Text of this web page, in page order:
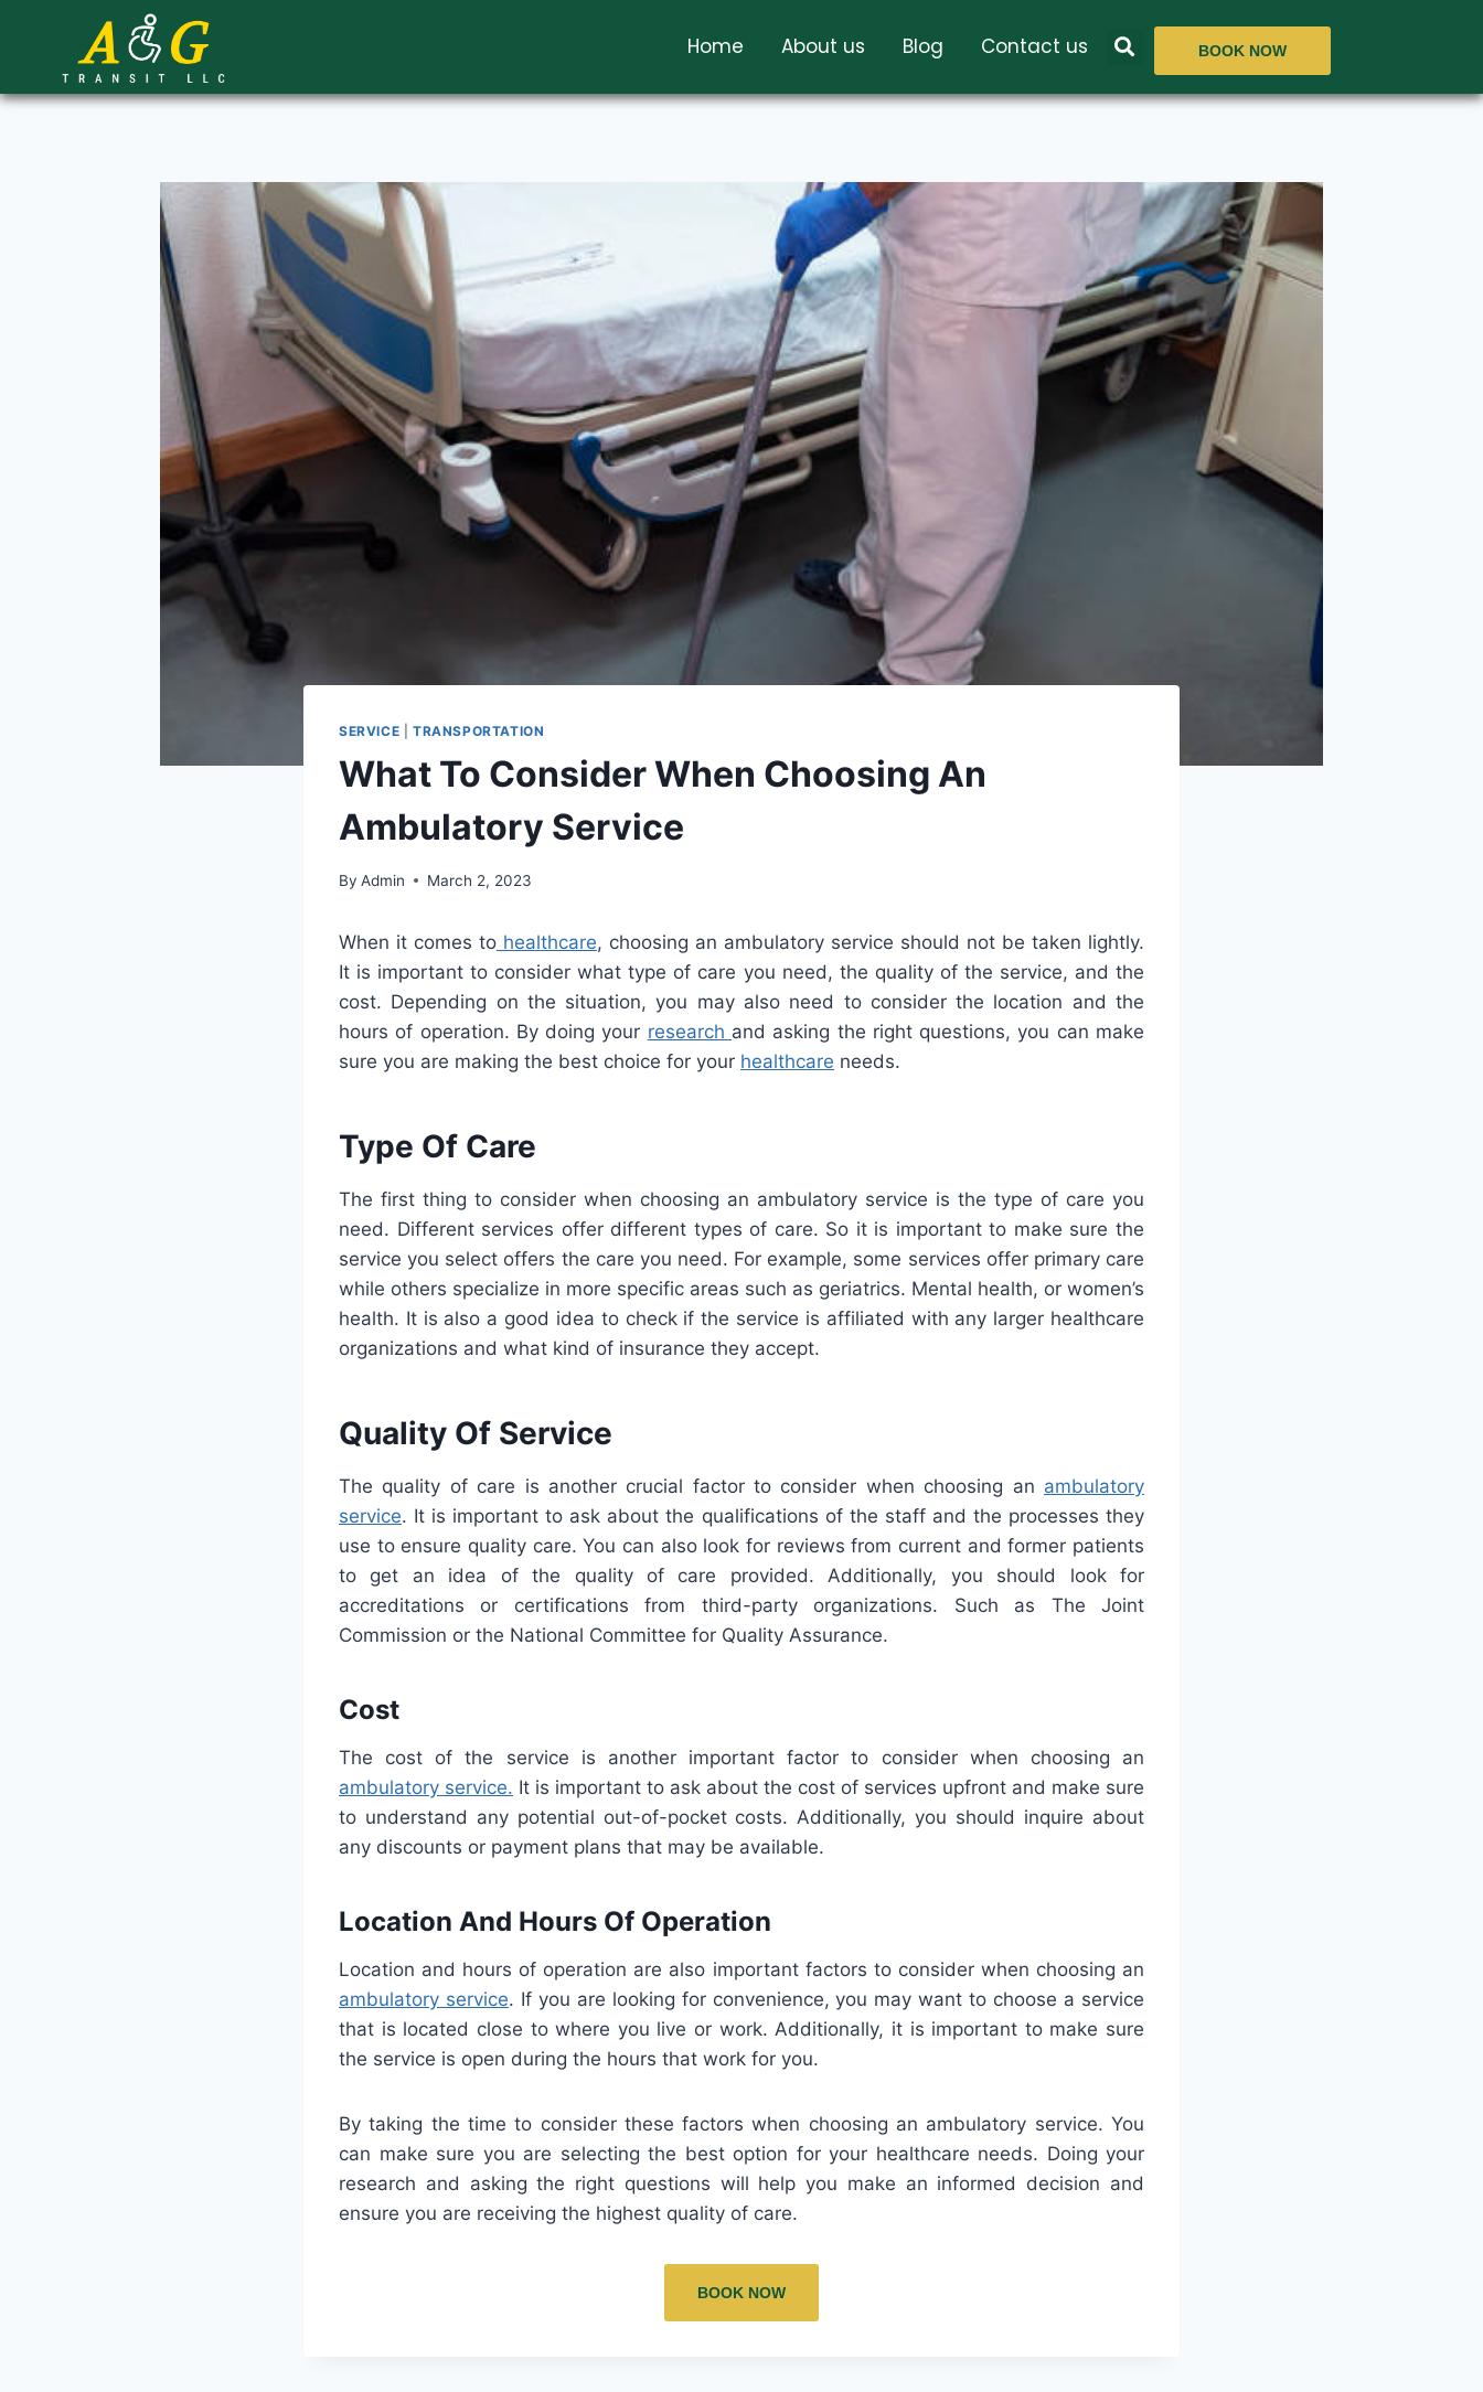
Home About us Blog Contact us BOOK NOW
SERVICE TRANSPORTATION
What To Consider When Choosing An
Ambulatory Service
By Admin March 2, 2023
When it comes to healthcare, choosing an ambulatory service should not be taken lightly.
It is important to consider what type of care you need, the quality of the service, and the
cost. Depending on the situation, you may also need to consider the location and the
hours of operation. By doing your research and asking the right questions, you can make
sure you are making the best choice for your healthcare needs.
Type Of Care
The first thing to consider when choosing an ambulatory service is the type of care you
need. Different services offer different types of care. So it is important to make sure the
service you select offers the care you need. For example, some services offer primary care
while others specialize in more specific areas such as geriatrics. Mental health, or women’s
health. It is also a good idea to check if the service is affiliated with any larger healthcare
organizations and what kind of insurance they accept.
Quality Of Service
The quality of care is another crucial factor to consider when choosing an ambulatory
service. It is important to ask about the qualifications of the staff and the processes they
use to ensure quality care. You can also look for reviews from current and former patients
to get an idea of the quality of care provided. Additionally, you should look for
accreditations or certifications from third-party organizations. Such as The Joint
Commission or the National Committee for Quality Assurance.
Cost
The cost of the service is another important factor to consider when choosing an
ambulatory service. It is important to ask about the cost of services upfront and make sure
to understand any potential out-of-pocket costs. Additionally, you should inquire about
any discounts or payment plans that may be available.
Location And Hours Of Operation
Location and hours of operation are also important factors to consider when choosing an
ambulatory service. If you are looking for convenience, you may want to choose a service
that is located close to where you live or work. Additionally, it is important to make sure
the service is open during the hours that work for you.
By taking the time to consider these factors when choosing an ambulatory service. You
can make sure you are selecting the best option for your healthcare needs. Doing your
research and asking the right questions will help you make an informed decision and
ensure you are receiving the highest quality of care.
BOOK NOW